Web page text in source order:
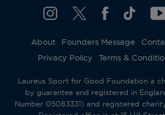
About Founders Message
Privacy Policy
Terms &
Laureus Sport for Good Foundation a
by guarantee and registered in
Number 05083331) and registered charity